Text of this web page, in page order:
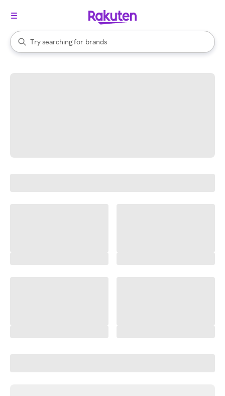
Search Rakuten
Try searching for
stores
brands
groceries
When autocomplete results are available, use the up and down